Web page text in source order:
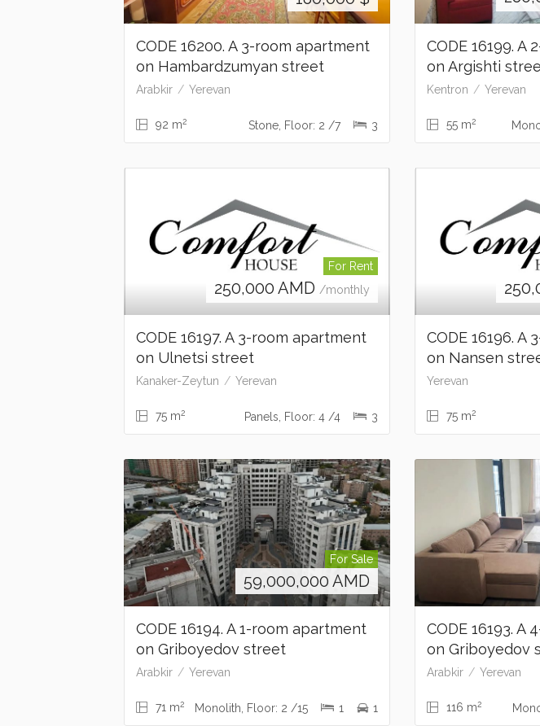
CODE 16200. A 3-room apartment
on Hambardzumyan street
Arabkir Yerevan
92 m2 Stone, Floor: 2 /7 3
CODE 16199.
on Argishti
Kentron Yerevan
55 m2
For Rent
250,000 AMD /monthly
CODE 16197. A 3-room apartment
on Ulnetsi street
Kanaker-Zeytun Yerevan
75 m2 Panels, Floor: 4 /4 3
CODE 16196.
on Nansen
Yerevan
75 m2
For Sale
59,000,000 AMD
CODE 16194. A 1-room apartment
on Griboyedov street
Arabkir Yerevan
71 m2 Monolith, Floor: 2 /15 1 1
CODE 16193.
on Griboyedov
Arabkir Yerevan
116 m2